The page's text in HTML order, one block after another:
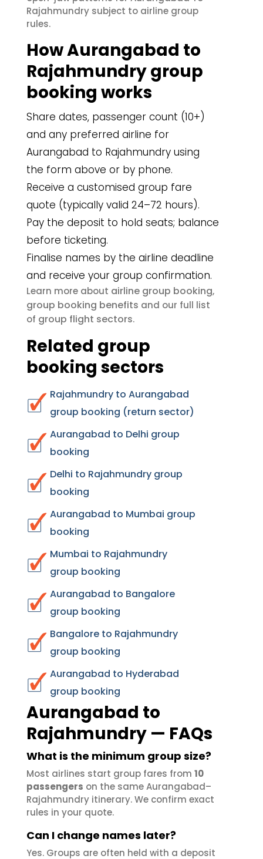
Rajahmundry subject to airline group
rules.
How Aurangabad to
Rajahmundry group
booking works
Share dates, passenger count (10+)
and any preferred airline for
Aurangabad to Rajahmundry using
the form above or by phone.
Receive a customised group fare
quote (typically valid 24–72 hours).
Pay the deposit to hold seats; balance
before ticketing.
Finalise names by the airline deadline
and receive your group confirmation.
Learn more about airline group booking,
group booking benefits and our full list
of group flight sectors.
Related group
booking sectors
Rajahmundry to Aurangabad
group booking (return sector)
Aurangabad to Delhi group
booking
Delhi to Rajahmundry group
booking
Aurangabad to Mumbai group
booking
Mumbai to Rajahmundry
group booking
Aurangabad to Bangalore
group booking
Bangalore to Rajahmundry
group booking
Aurangabad to Hyderabad
group booking
Aurangabad to
Rajahmundry — FAQs
What is the minimum group size?
Most airlines start group fares from 10
passengers on the same Aurangabad–
Rajahmundry itinerary. We confirm exact
rules in your quote.
Can I change names later?
Yes. Groups are often held with a deposit